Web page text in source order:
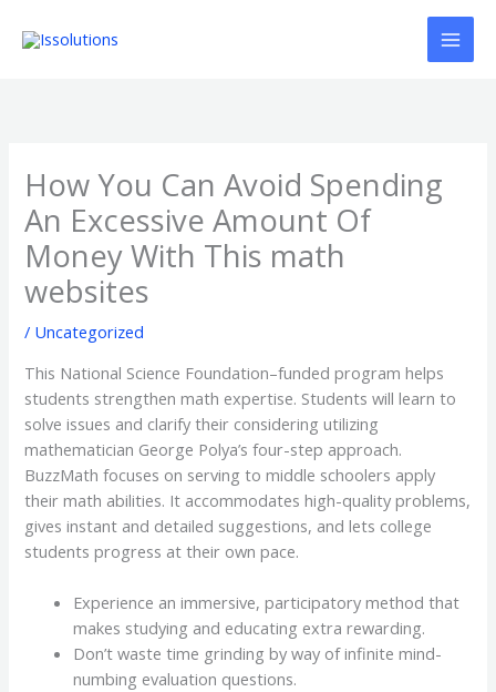
How You Can Avoid Spending
An Excessive Amount Of
Money With This math
websites
/ Uncategorized
This National Science Foundation–funded program helps
students strengthen math expertise. Students will learn to
solve issues and clarify their considering utilizing
mathematician George Polya’s four-step approach.
BuzzMath focuses on serving to middle schoolers apply
their math abilities. It accommodates high-quality problems,
gives instant and detailed suggestions, and lets college
students progress at their own pace.
Experience an immersive, participatory method that
makes studying and educating extra rewarding.
Don’t waste time grinding by way of infinite mind-
numbing evaluation questions.